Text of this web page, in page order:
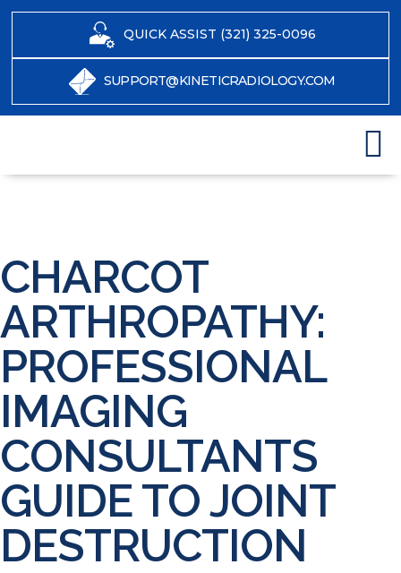
QUICK ASSIST (321) 325-0096
SUPPORT@KINETICRADIOLOGY.COM
CHARCOT
ARTHROPATHY:
PROFESSIONAL
IMAGING
CONSULTANTS
GUIDE TO JOINT
DESTRUCTION